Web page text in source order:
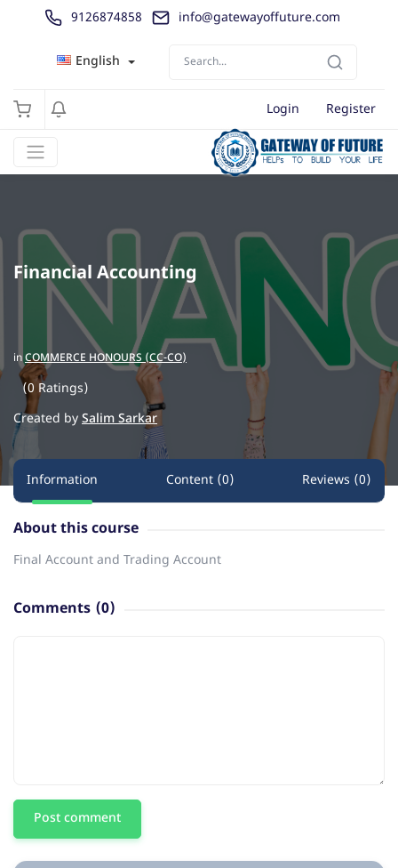
9126874858 info@gatewayoffuture.com
English
Login Register
Financial Accounting
inCOMMERCE HONOURS (CC-CO)
(0 Ratings)
Created by Salim Sarkar
Information Content (0) Reviews (0)
About this course
Final Account and Trading Account
Comments (0)
Post comment